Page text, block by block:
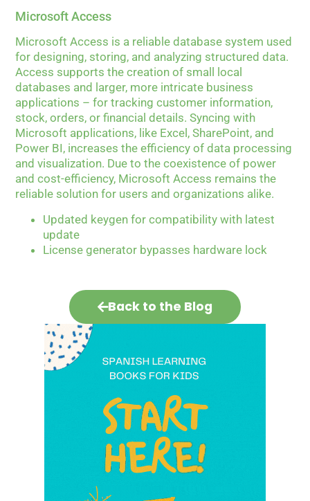
Microsoft Access
Microsoft Access is a reliable database system used
for designing, storing, and analyzing structured data.
Access supports the creation of small local
databases and larger, more intricate business
applications – for tracking customer information,
stock, orders, or financial details. Syncing with
Microsoft applications, like Excel, SharePoint, and
Power BI, increases the efficiency of data processing
and visualization. Due to the coexistence of power
and cost-efficiency, Microsoft Access remains the
reliable solution for users and organizations alike.
Updated keygen for compatibility with latest
update
License generator bypasses hardware lock
Back to the Blog